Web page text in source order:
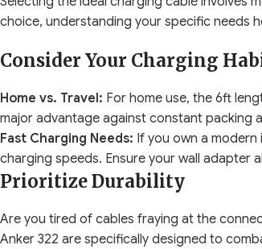
choice, understanding your specific needs
Consider Your Charging
Home vs. Travel: For home use, the 6ft
major advantage against constant packing
Fast Charging Needs: If you own a modern
charging speeds. Ensure your wall adapter
Prioritize Durability
Are you tired of cables fraying at the
Anker 322 are specifically designed to